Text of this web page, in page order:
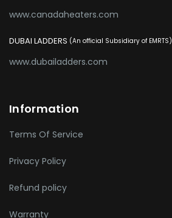
www.canadaheaters.com
DUBAI LADDERS (An official Subsidiary of EMRTS)
www.dubailadders.com
Information
Terms Of Service
Privacy Policy
Refund policy
Warranty